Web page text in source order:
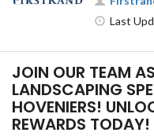
Last
JOIN OUR TEAM
LANDSCAPING
HOVENIERS!
REWARDS TODAY!